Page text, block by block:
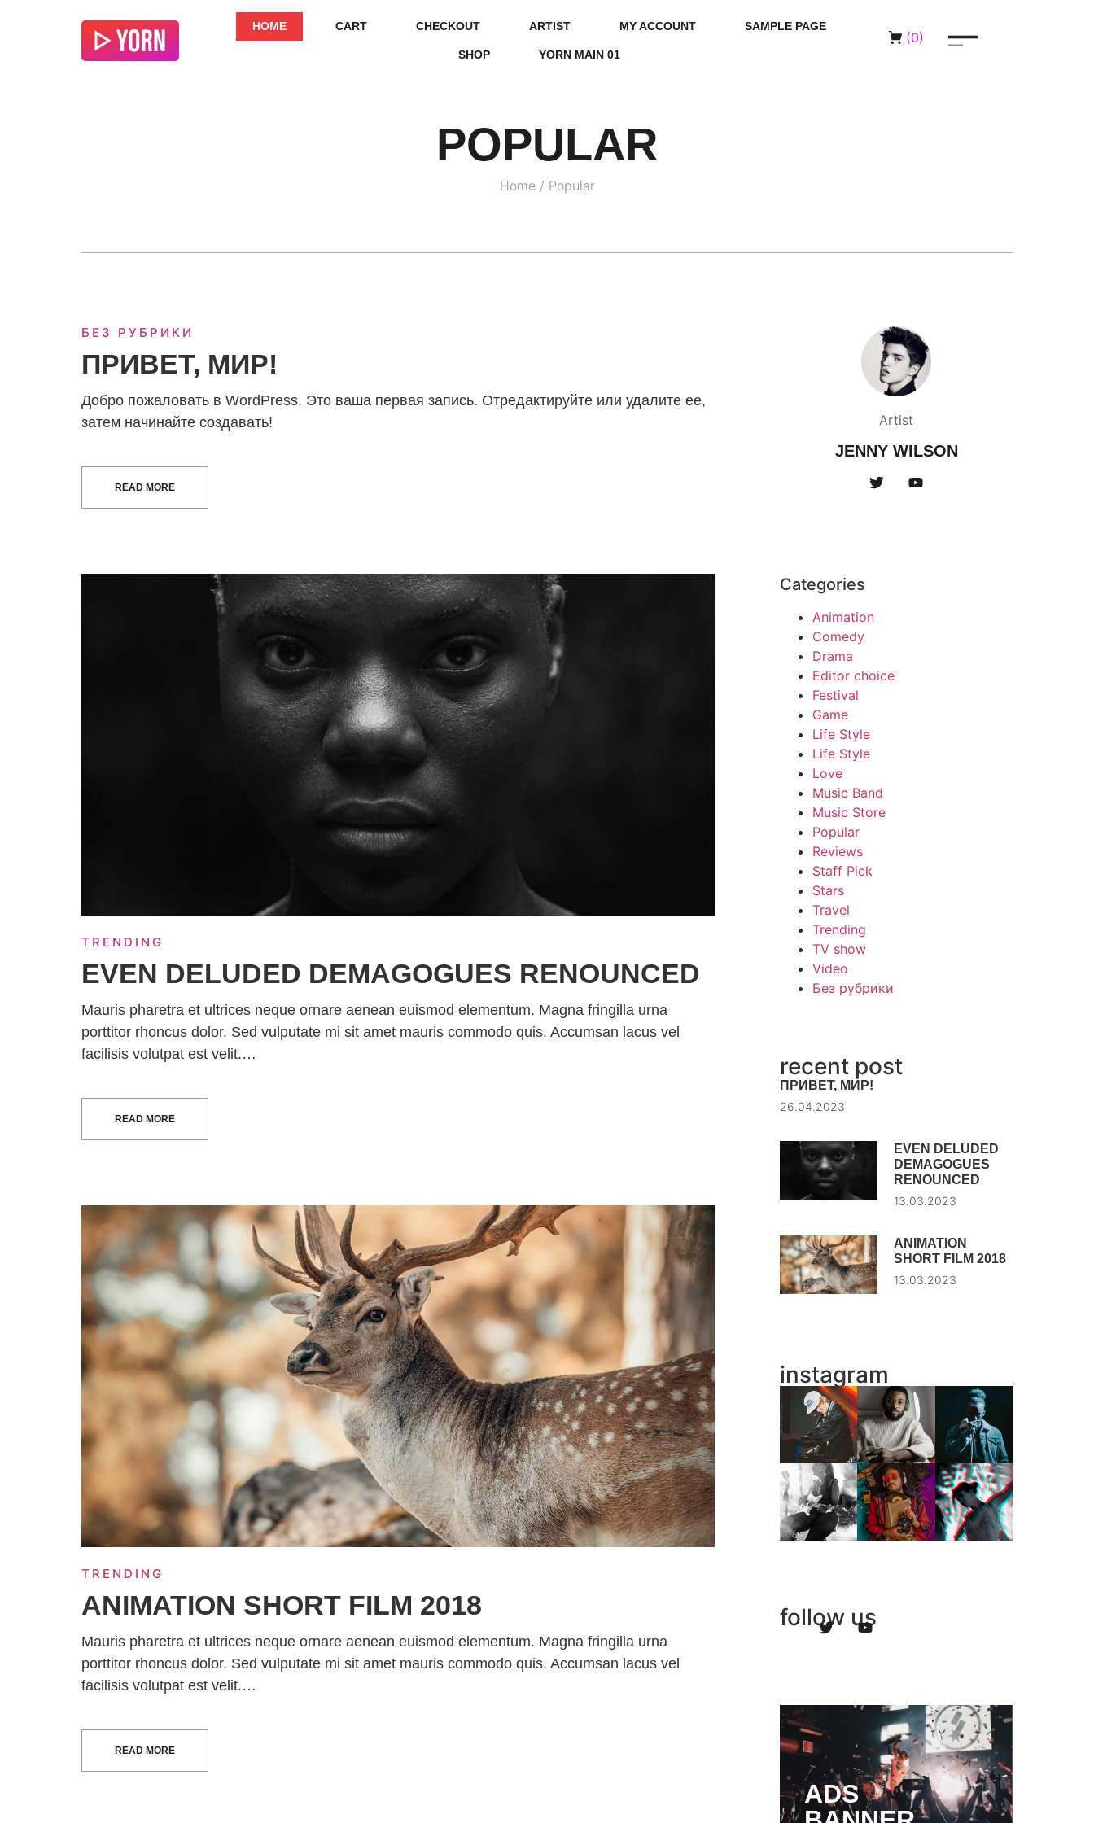
HOME CART CHECKOUT ARTIST MY ACCOUNT SAMPLE PAGE
SHOP YORN MAIN 01
(0)
POPULAR
Home / Popular
БЕЗ РУБРИКИ
ПРИВЕТ, МИР!
Добро пожаловать в WordPress. Это ваша первая запись. Отредактируйте или удалите ее,
затем начинайте создавать!
READ MORE
TRENDING
EVEN DELUDED DEMAGOGUES RENOUNCED
Mauris pharetra et ultrices neque ornare aenean euismod elementum. Magna fringilla urna
porttitor rhoncus dolor. Sed vulputate mi sit amet mauris commodo quis. Accumsan lacus vel
facilisis volutpat est velit.…
READ MORE
TRENDING
ANIMATION SHORT FILM 2018
Mauris pharetra et ultrices neque ornare aenean euismod elementum. Magna fringilla urna
porttitor rhoncus dolor. Sed vulputate mi sit amet mauris commodo quis. Accumsan lacus vel
facilisis volutpat est velit.…
READ MORE
Artist
JENNY WILSON
Categories
Animation
Comedy
Drama
Editor choice
Festival
Game
Life Style
Life Style
Love
Music Band
Music Store
Popular
Reviews
Staff Pick
Stars
Travel
Trending
TV show
Video
Без рубрики
recent post
ПРИВЕТ, МИР!
26.04.2023
EVEN DELUDED
DEMAGOGUES
RENOUNCED
13.03.2023
ANIMATION
SHORT FILM 2018
13.03.2023
instagram
follow us
ADS